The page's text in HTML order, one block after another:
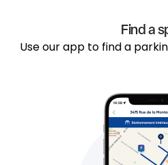
Find a
Use our app to find a